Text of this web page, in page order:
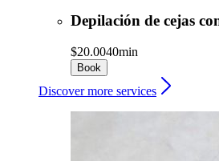
Depilación de cejas
$20.0040min
Book
Discover more services